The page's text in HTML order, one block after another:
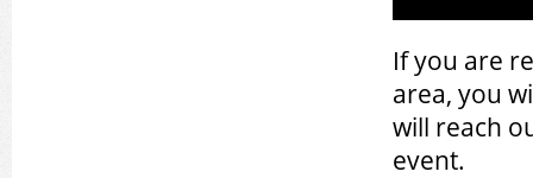
If you are
area, you
will reach
event.